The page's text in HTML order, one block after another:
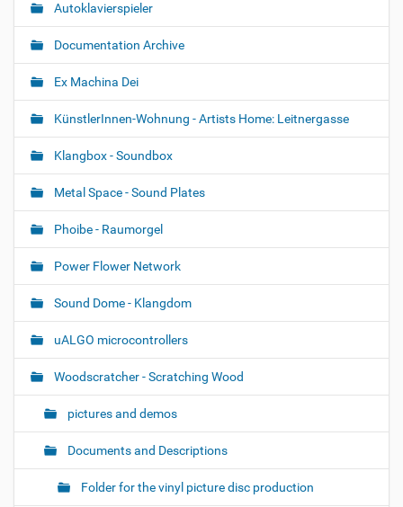
N
i
g
a
t
i
o
n
Autoklavierspieler
Documentation Archive
Ex Machina Dei
KünstlerInnen-Wohnung - Artists Home: Leitnergasse
Klangbox - Soundbox
Metal Space - Sound Plates
Phoibe - Raumorgel
Power Flower Network
Sound Dome - Klangdom
uALGO microcontrollers
Woodscratcher - Scratching Wood
pictures and demos
Documents and Descriptions
Folder for the vinyl picture disc production